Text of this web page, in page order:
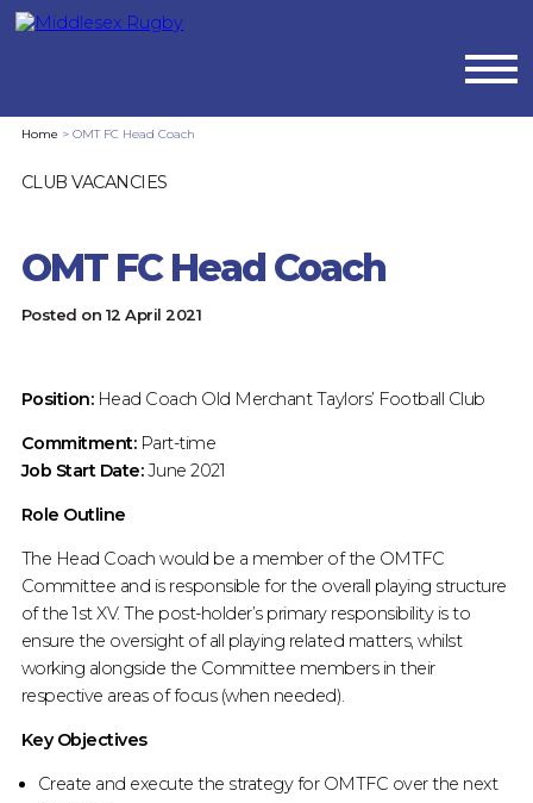
MIDDLESEX
RUGBYOMT
FC
HEAD
COACH
MIDDLESEX
RUGBY
Home > OMT FC Head Coach
CLUB VACANCIES
OMT FC Head Coach
Posted on 12 April 2021
Position:Head Coach Old Merchant Taylors’ Football Club
Commitment:Part-time
Job Start Date:June 2021
Role Outline
The Head Coach would be a member of the OMTFC
Committee and is responsible for the overall playing structure
of the 1st XV. The post-holder’s primary responsibility is to
ensure the oversight of all playing related matters, whilst
working alongside the Committee members in their
respective areas of focus (when needed).
Key Objectives
Create and execute the strategy for OMTFC over the next